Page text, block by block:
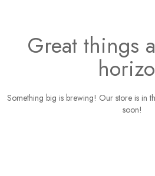
Great things
Something big is brewing! Our store is in
soon!